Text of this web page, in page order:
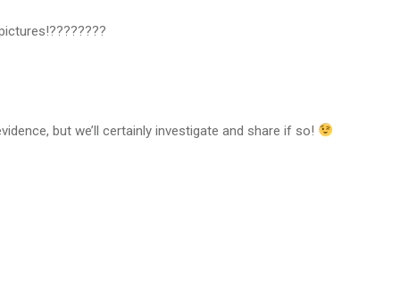
but we’ll certainly investigate and share if so!